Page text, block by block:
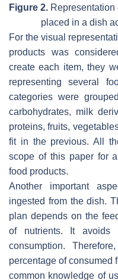
Figure 2. Representation
placed in a dish
For the visual
products was
create each item, they
representing several
categories were
carbohydrates, milk
proteins, fruits,
fit in the previous. All
scope of this paper for
food products.
Another important
ingested from the dish.
plan depends on the
of nutrients. It avoids
consumption.
percentage of consumed
common knowledge of